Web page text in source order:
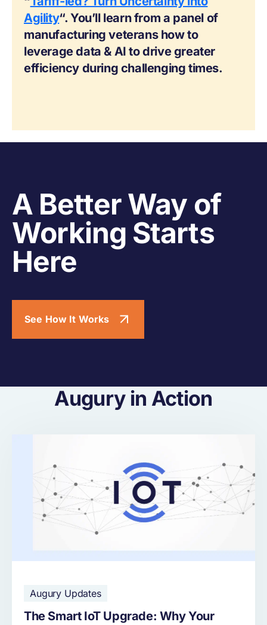
Agility“. You’ll learn from a panel of
manufacturing veterans how to
leverage data & AI to drive greater
efficiency during challenging times.
A Better Way of
Working Starts
Here
See How It Works
Augury in Action
Augury Updates
The Smart IoT Upgrade: Why Your